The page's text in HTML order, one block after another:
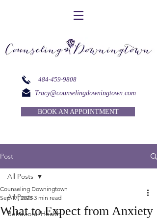
484-459-9808
Tracy@counselingdowningtown.com
BOOK AN APPOINTMENT
Post
All Posts
Behavioral Health
All Posts
What to Expect from Anxiety
Counseling Downingtown
Sep 17, 2025 3 min read